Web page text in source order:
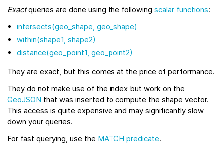
Exactqueries are done using the following scalar functions:
intersects(geo_shape, geo_shape)
within(shape1, shape2)
distance(geo_point1, geo_point2)
They are exact, but this comes at the price of performance.
They do not make use of the index but work on the
GeoJSON that was inserted to compute the shape vector.
This access is quite expensive and may significantly slow
down your queries.
For fast querying, use the MATCH predicate.